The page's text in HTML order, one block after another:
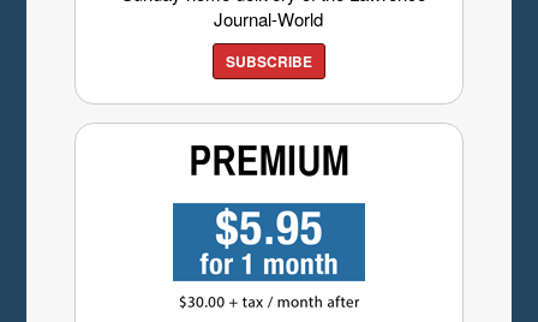
Journal-World
SUBSCRIBE